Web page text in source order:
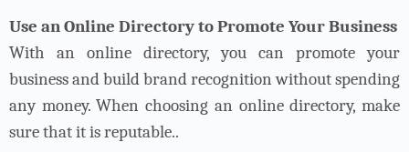
Use an Online Directory to Promote Your Business
With an online directory, you can promote your
business and build brand recognition without spending
any money. When choosing an online directory, make
sure that it is reputable..